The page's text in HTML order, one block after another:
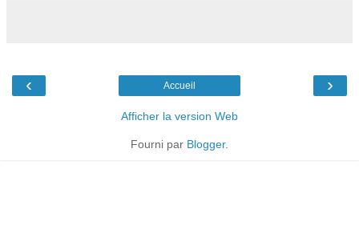
‹ ›
Accueil
Afficher la version Web
Fourni par Blogger.